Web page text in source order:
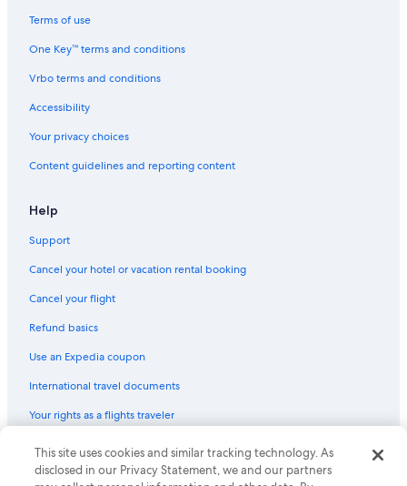
Terms of use
One Key™ terms and conditions
Vrbo terms and conditions
Accessibility
Your privacy choices
Content guidelines and reporting content
Help
Support
Cancel your hotel or vacation rental booking
Cancel your flight
Refund basics
Use an Expedia coupon
International travel documents
Your rights as a flights traveler
© 2026 Expedia, Inc., an Expedia Group company. All rights reserved.
Expedia and the Expedia Logo are trademarks or registered trademarks
of Expedia, Inc. CST# 2029030-50.
This site uses cookies and similar tracking technology. As
disclosed in our Privacy Statement, we and our partners